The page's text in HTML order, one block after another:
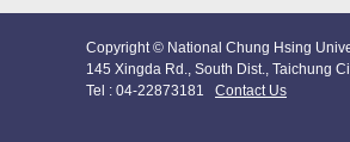
Copyright © National Chung Hsing
145 Xingda Rd., South Dist., Taichung
Tel : 04-22873181 Contact Us